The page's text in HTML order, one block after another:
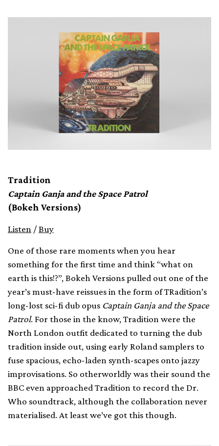
Tradition
Captain Ganja and the Space Patrol
(Bokeh Versions)
Listen /Buy
One of those rare moments when you hear
something for the first time and think “what on
earth is this!?”, Bokeh Versions pulled out one of the
year’s must-have reissues in the form of TRadition’s
long-lost sci-fi dub opus Captain Ganja and the Space
Patrol. For those in the know, Tradition were the
North London outfit dedicated to turning the dub
tradition inside out, using early Roland samplers to
fuse spacious, echo-laden synth-scapes onto jazzy
improvisations. So otherworldly was their sound the
BBC even approached Tradition to record the Dr.
Who soundtrack, although the collaboration never
materialised. At least we’ve got this though.